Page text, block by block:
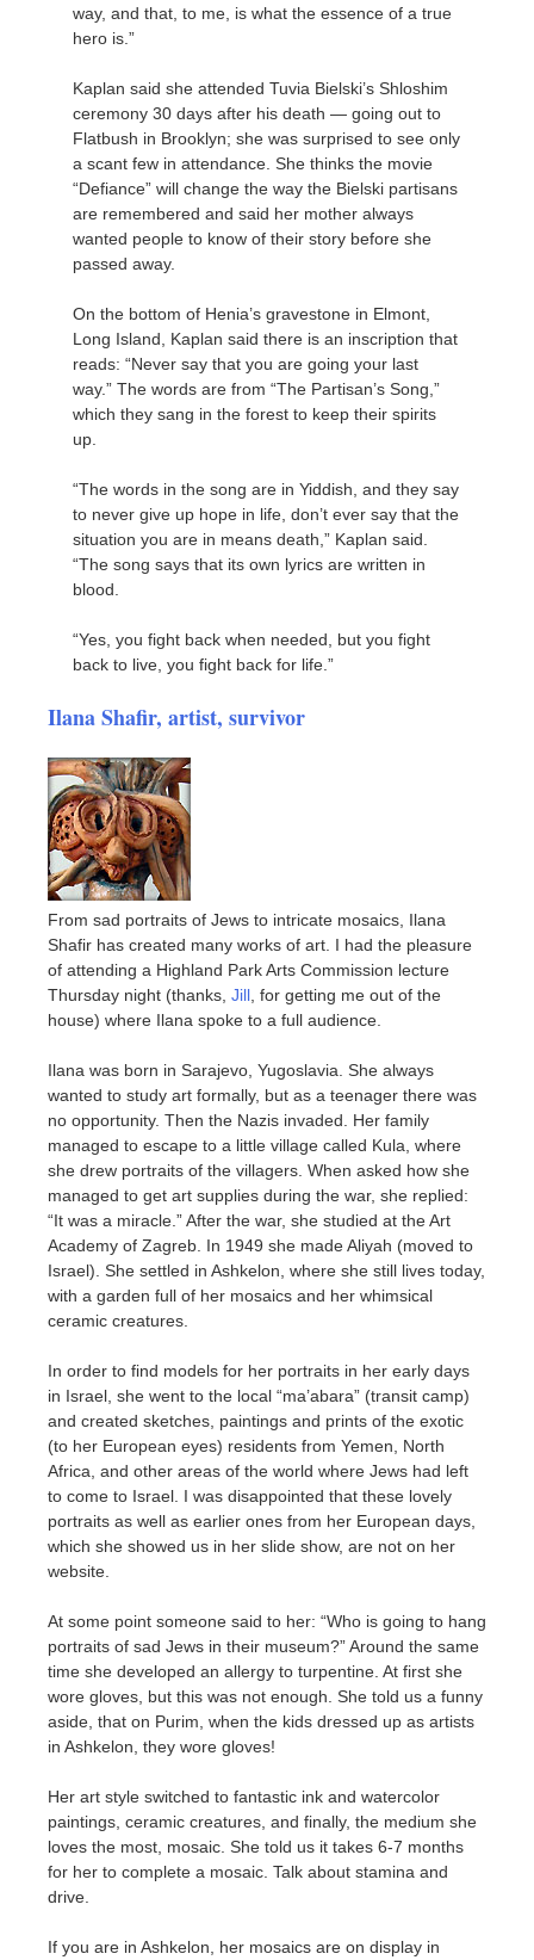
way, and that, to me, is what the essence of a true
hero is.”
Kaplan said she attended Tuvia Bielski’s Shloshim
ceremony 30 days after his death — going out to
Flatbush in Brooklyn; she was surprised to see only
a scant few in attendance. She thinks the movie
“Defiance” will change the way the Bielski partisans
are remembered and said her mother always
wanted people to know of their story before she
passed away.
On the bottom of Henia’s gravestone in Elmont,
Long Island, Kaplan said there is an inscription that
reads: “Never say that you are going your last
way.” The words are from “The Partisan’s Song,”
which they sang in the forest to keep their spirits
up.
“The words in the song are in Yiddish, and they say
to never give up hope in life, don’t ever say that the
situation you are in means death,” Kaplan said.
“The song says that its own lyrics are written in
blood.
“Yes, you fight back when needed, but you fight
back to live, you fight back for life.”
Ilana Shafir, artist, survivor
From sad portraits of Jews to intricate mosaics, Ilana
Shafir has created many works of art. I had the pleasure
of attending a Highland Park Arts Commission lecture
Thursday night (thanks, Jill, for getting me out of the
house) where Ilana spoke to a full audience.
Ilana was born in Sarajevo, Yugoslavia. She always
wanted to study art formally, but as a teenager there was
no opportunity. Then the Nazis invaded. Her family
managed to escape to a little village called Kula, where
she drew portraits of the villagers. When asked how she
managed to get art supplies during the war, she replied:
“It was a miracle.” After the war, she studied at the Art
Academy of Zagreb. In 1949 she made Aliyah (moved to
Israel). She settled in Ashkelon, where she still lives today,
with a garden full of her mosaics and her whimsical
ceramic creatures.
In order to find models for her portraits in her early days
in Israel, she went to the local “ma’abara” (transit camp)
and created sketches, paintings and prints of the exotic
(to her European eyes) residents from Yemen, North
Africa, and other areas of the world where Jews had left
to come to Israel. I was disappointed that these lovely
portraits as well as earlier ones from her European days,
which she showed us in her slide show, are not on her
website.
At some point someone said to her: “Who is going to hang
portraits of sad Jews in their museum?” Around the same
time she developed an allergy to turpentine. At first she
wore gloves, but this was not enough. She told us a funny
aside, that on Purim, when the kids dressed up as artists
in Ashkelon, they wore gloves!
Her art style switched to fantastic ink and watercolor
paintings, ceramic creatures, and finally, the medium she
loves the most, mosaic. She told us it takes 6-7 months
for her to complete a mosaic. Talk about stamina and
drive.
If you are in Ashkelon, her mosaics are on display in